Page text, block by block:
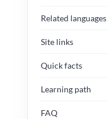
Related languages
Site links
Quick facts
Learning path
FAQ